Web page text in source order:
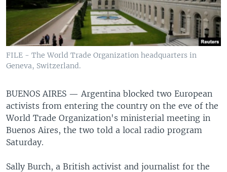
FILE - The World Trade Organization headquarters in
Geneva, Switzerland.
BUENOS AIRES — Argentina blocked two European
activists from entering the country on the eve of the
World Trade Organization's ministerial meeting in
Buenos Aires, the two told a local radio program
Saturday.
Sally Burch, a British activist and journalist for the